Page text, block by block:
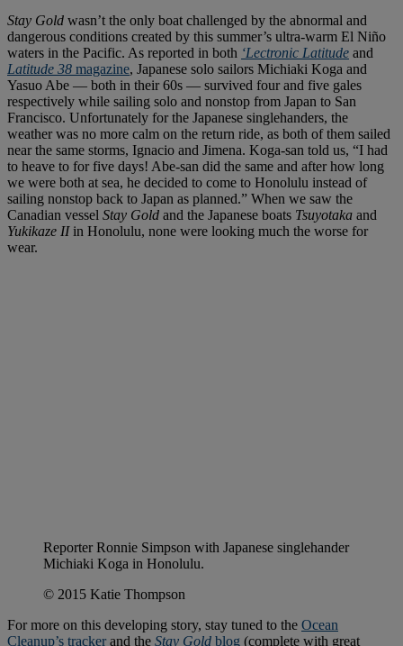
Stay Gold wasn’t the only boat challenged by the abnormal and
dangerous conditions created by this summer’s ultra-warm El Niño
waters in the Pacific. As reported in both ‘Lectronic Latitude and
Latitude 38 magazine, Japanese solo sailors Michiaki Koga and
Yasuo Abe — both in their 60s — survived four and five gales
respectively while sailing solo and nonstop from Japan to San
Francisco. Unfortunately for the Japanese singlehanders, the
weather was no more calm on the return ride, as both of them sailed
near the same storms, Ignacio and Jimena. Koga-san told us, “I had
to heave to for five days! Abe-san did the same and after how long
we were both at sea, he decided to come to Honolulu instead of
sailing nonstop back to Japan as planned.” When we saw the
Canadian vessel Stay Gold and the Japanese boats Tsuyotaka and
Yukikaze IIin Honolulu, none were looking much the worse for
wear.
Reporter Ronnie Simpson with Japanese singlehander
Michiaki Koga in Honolulu.
© 2015 Katie Thompson
For more on this developing story, stay tuned to the Ocean
Cleanup’s trackerand the Stay Gold blog (complete with great